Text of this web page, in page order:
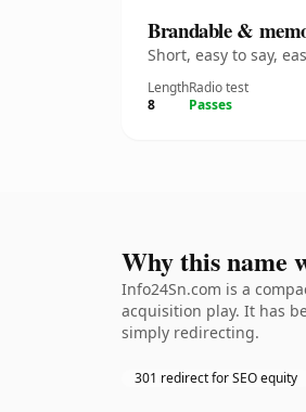
Brandable &
Short, easy to say,
Length
8
Radio test
Passes
Why this name
Info24Sn.com is a
acquisition play. It has
simply redirecting.
301 redirect for SEO equity